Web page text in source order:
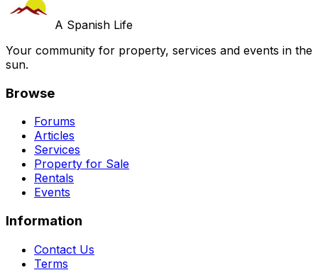
A Spanish Life
Your community for property, services and events in the
sun.
Browse
Forums
Articles
Services
Property for Sale
Rentals
Events
Information
Contact Us
Terms